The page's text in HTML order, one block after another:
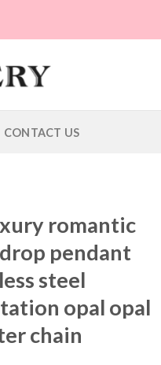
CONTACT US
romantic
pendant
steel
opal opal
chain